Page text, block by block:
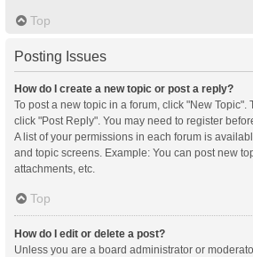
Top
Posting Issues
How do I create a new topic or post a reply?
To post a new topic in a forum, click "New Topic".
click "Post Reply". You may need to register
A list of your permissions in each forum is
and topic screens. Example: You can post new
attachments, etc.
Top
How do I edit or delete a post?
Unless you are a board administrator or